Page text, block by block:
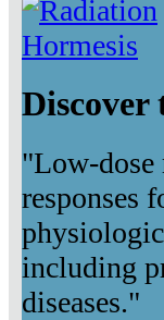
Discover
"Low-dose
responses
including
diseases."